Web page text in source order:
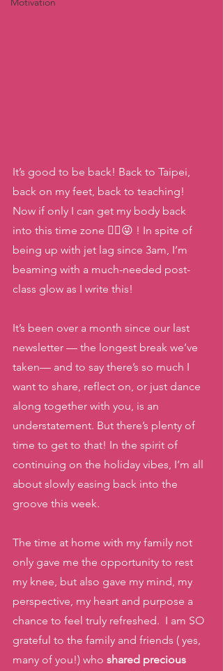
It’s good to be back! Back to Taipei,
back on my feet, back to teaching!
Now if only I can get my body back
into this time zone 😵‍💫😜 ! In spite of
being up with jet lag since 3am, I’m
beaming with a much-needed post-
class glow as I write this!
It’s been over a month since our last
newsletter — the longest break we’ve
taken— and to say there’s so much I
want to share, reflect on, or just dance
along together with you, is an
understatement. But there’s plenty of
time to get to that! In the spirit of
continuing on the holiday vibes, I’m all
about slowly easing back into the
groove this week.
The time at home with my family not
only gave me the opportunity to rest
my knee, but also gave my mind, my
perspective, my heart and purpose a
chance to feel truly refreshed.  I am SO
grateful to the family and friends ( yes,
many of you!) who shared precious